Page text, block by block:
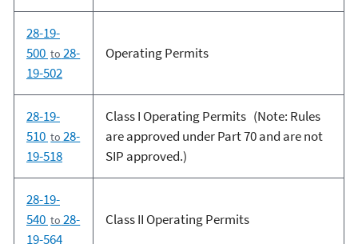
28-19-
500 to 28-
19-502
Operating Permits
28-19-
510 to 28-
19-518
Class I Operating Permits (Note: Rules
are approved under Part 70 and are not
SIP approved.)
28-19-
540 to 28-
19-564
Class II Operating Permits